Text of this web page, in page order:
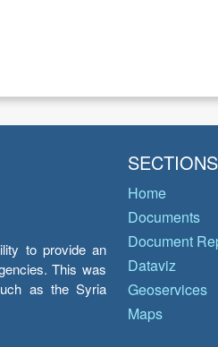
to provide an
This was
as the Syria
SECTIONS
Home
Documents
Document
Dataviz
Geoservices
Maps